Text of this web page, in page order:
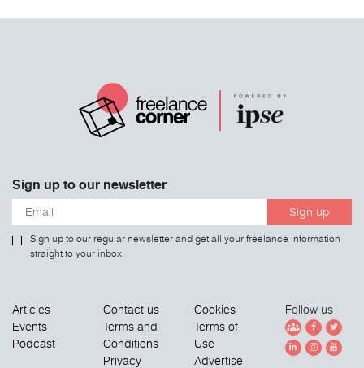
Sign up to our newsletter
Sign up
Sign up to our regular newsletter and get all your freelance information
straight to your inbox.
Articles
Events
Podcast
Contact us
Terms and
Conditions
Privacy
Cookies
Terms of
Use
Advertise
Follow us